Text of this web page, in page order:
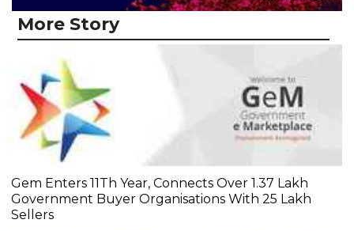
More Story
Gem Enters 11Th Year, Connects Over 1.37 Lakh
Government Buyer Organisations With 25 Lakh
Sellers